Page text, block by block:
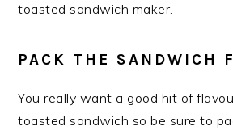
toasted sandwich maker.
PACK THE SANDWICH
You really want a good hit of
toasted sandwich so be sure to